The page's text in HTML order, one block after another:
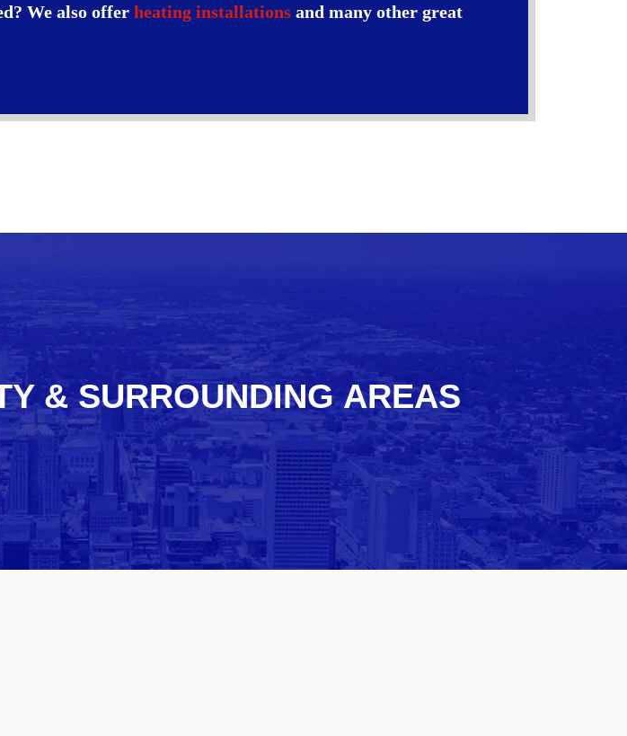
We also offer heating installations and many other great
& SURROUNDING AREAS